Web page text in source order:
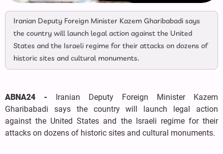
Iranian Deputy Foreign Minister Kazem Gharibabadi says
the country will launch legal action against the United
States and the Israeli regime for their attacks on dozens of
historic sites and cultural monuments.
ABNA24 - Iranian Deputy Foreign Minister Kazem
Gharibabadi says the country will launch legal action
against the United States and the Israeli regime for their
attacks on dozens of historic sites and cultural monuments.